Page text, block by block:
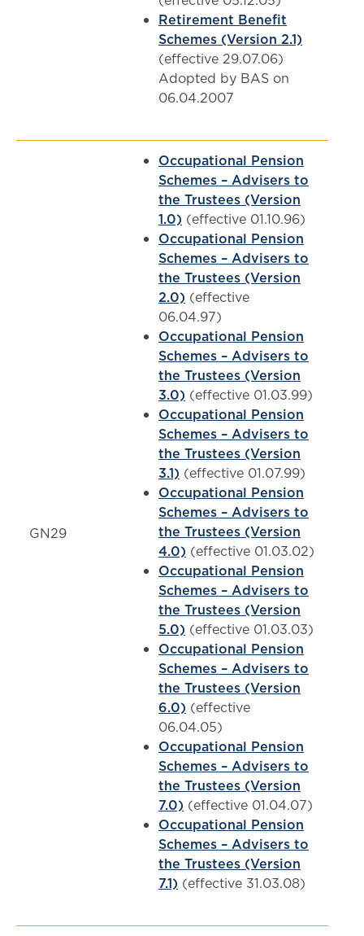
Retirement Benefit
Schemes (Version 2.1)
(effective 29.07.06)
Adopted by BAS on
06.04.2007
GN29
Occupational Pension
Schemes – Advisers to
the Trustees (Version
1.0) (effective 01.10.96)
Occupational Pension
Schemes – Advisers to
the Trustees (Version
2.0) (effective
06.04.97)
Occupational Pension
Schemes – Advisers to
the Trustees (Version
3.0) (effective 01.03.99)
Occupational Pension
Schemes – Advisers to
the Trustees (Version
3.1) (effective 01.07.99)
Occupational Pension
Schemes – Advisers to
the Trustees (Version
4.0) (effective 01.03.02)
Occupational Pension
Schemes – Advisers to
the Trustees (Version
5.0) (effective 01.03.03)
Occupational Pension
Schemes – Advisers to
the Trustees (Version
6.0) (effective
06.04.05)
Occupational Pension
Schemes – Advisers to
the Trustees (Version
7.0) (effective 01.04.07)
Occupational Pension
Schemes – Advisers to
the Trustees (Version
7.1) (effective 31.03.08)